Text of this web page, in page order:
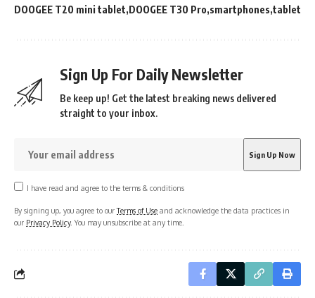
DOOGEE T20 mini tablet DOOGEE T30 Pro smartphones tablet
Sign Up For Daily Newsletter
Be keep up! Get the latest breaking news delivered
straight to your inbox.
I have read and agree to the terms & conditions
By signing up, you agree to ourTerms of Use and acknowledge the data practices in
our Privacy Policy. You may unsubscribe at any time.